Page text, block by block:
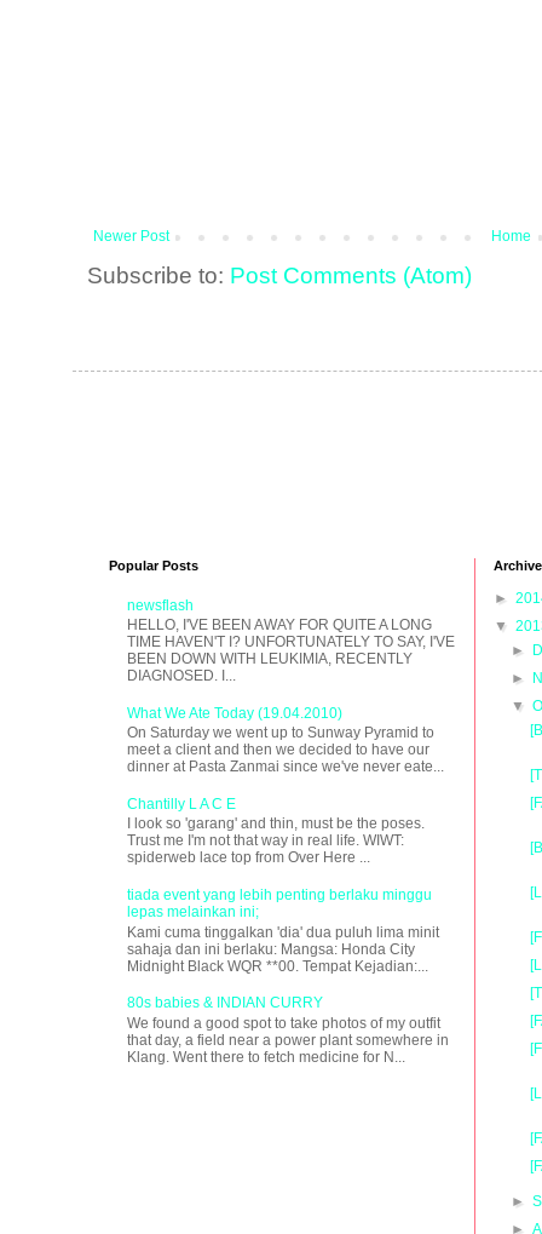
Newer Post Home
Subscribe to: Post Comments (Atom)
Popular Posts
newsflash
HELLO, I'VE BEEN AWAY FOR QUITE A LONG
TIME HAVEN'T I? UNFORTUNATELY TO SAY, I'VE
BEEN DOWN WITH LEUKIMIA, RECENTLY
DIAGNOSED. I...
What We Ate Today (19.04.2010)
On Saturday we went up to Sunway Pyramid to
meet a client and then we decided to have our
dinner at Pasta Zanmai since we've never eate...
Chantilly L A C E
I look so 'garang' and thin, must be the poses.
Trust me I'm not that way in real life. WIWT:
spiderweb lace top from Over Here ...
tiada event yang lebih penting berlaku minggu
lepas melainkan ini;
Kami cuma tinggalkan 'dia' dua puluh lima minit
sahaja dan ini berlaku: Mangsa: Honda City
Midnight Black WQR **00. Tempat Kejadian:...
80s babies & INDIAN CURRY
We found a good spot to take photos of my outfit
that day, a field near a power plant somewhere in
Klang. Went there to fetch medicine for N...
Archive
►
▼
►
►
▼
►
►